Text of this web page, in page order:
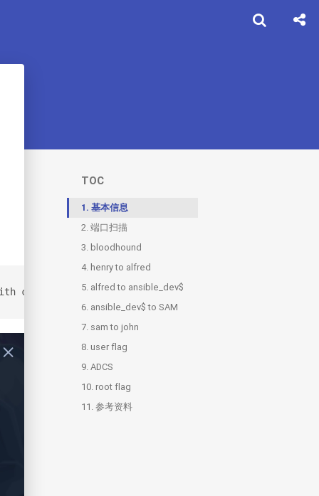
TOC
1. 基本信息
2.端口扫描
2.1.80
3. bloodhound
3.1.users.txt
4. henry to alfred
4.1.hash.txt
5. alfred to ansible_dev$
6. ansible_dev$ to SAM
7. sam to john
8. user flag
9.ADCS
9.1.ESC15
10. root flag
10.1.hashdump
11.参考资料
credentials for the following account: henry /